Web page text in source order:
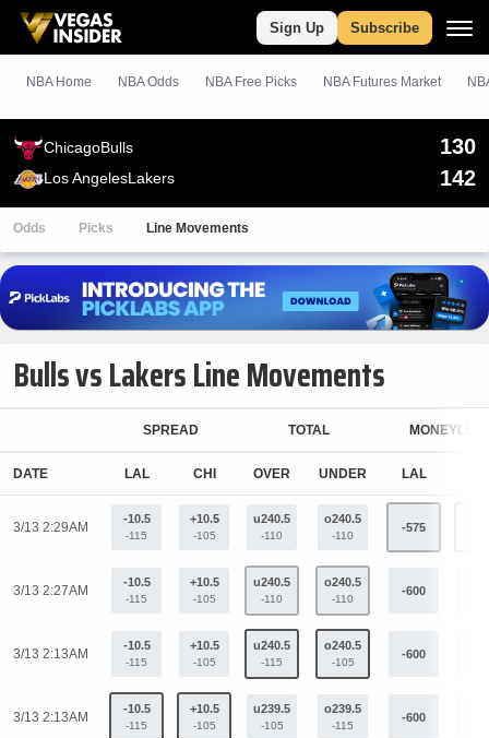
Sign Up Subscribe
NBA Home NBA Odds NBA Free Picks NBA Futures Market
ChicagoBulls 130
Los AngelesLakers 142
Odds Picks Line Movements
Bulls vs Lakers Line Movements
SPREAD TOTAL MONEYLINE
DATE LAL CHI OVER UNDER LAL
3/13 2:29AM
-10.5
-115
+10.5
-105
u240.5
-110
o240.5
-110
-575
3/13 2:27AM
-10.5
-115
+10.5
-105
u240.5
-110
o240.5
-110
-600
3/13 2:13AM
-10.5
-115
+10.5
-105
u240.5
-115
o240.5
-105
-600
3/13 2:13AM
-10.5
-115
+10.5
-105
u239.5
-105
o239.5
-115
-600